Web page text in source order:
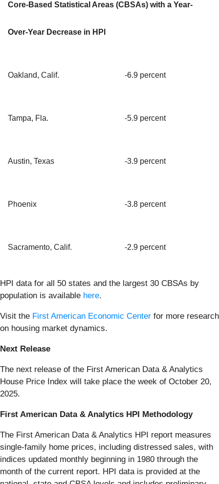
Core-Based Statistical Areas (CBSAs) with a Year-
Over-Year Decrease in HPI
Oakland, Calif. -6.9 percent
Tampa, Fla. -5.9 percent
Austin, Texas -3.9 percent
Phoenix -3.8 percent
Sacramento, Calif. -2.9 percent
HPI data for all 50 states and the largest 30 CBSAs by
population is available here.
Visit the First American Economic Center for more research
on housing market dynamics.
Next Release
The next release of the First American Data & Analytics
House Price Index will take place the week of October 20,
2025.
First American Data & Analytics HPI Methodology
The First American Data & Analytics HPI report measures
single-family home prices, including distressed sales, with
indices updated monthly beginning in 1980 through the
month of the current report. HPI data is provided at the